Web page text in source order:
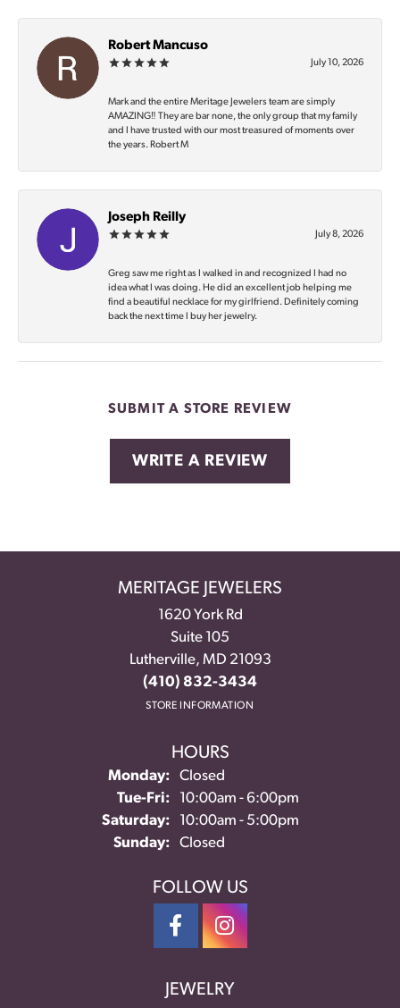
Robert Mancuso
July 10, 2026
Mark and the entire Meritage Jewelers team are simply
AMAZING‼️ They are bar none, the only group that my family
and I have trusted with our most treasured of moments over
the years. Robert M
Joseph Reilly
July 8, 2026
Greg saw me right as I walked in and recognized I had no
idea what I was doing. He did an excellent job helping me
find a beautiful necklace for my girlfriend. Definitely coming
back the next time I buy her jewelry.
SUBMIT A STORE REVIEW
WRITE A REVIEW
MERITAGE JEWELERS
1620 York Rd
Suite 105
Lutherville, MD 21093
(410) 832-3434
STORE INFORMATION
HOURS
Monday:
Closed
Tue-Fri:Tuesday - Friday:
10:00am - 6:00pm
Saturday:
10:00am - 5:00pm
Sunday:
Closed
FOLLOW US
JEWELRY